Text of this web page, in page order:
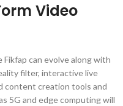
Video
can evolve along with
filter, interactive live
content creation tools and
5G and edge computing will